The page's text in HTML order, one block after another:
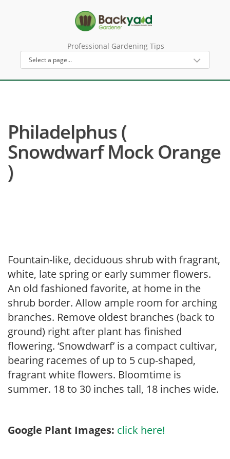
Professional Gardening Tips
Philadelphus (
Snowdwarf Mock Orange
)
Fountain-like, deciduous shrub with fragrant,
white, late spring or early summer flowers.
An old fashioned favorite, at home in the
shrub border. Allow ample room for arching
branches. Remove oldest branches (back to
ground) right after plant has finished
flowering. ‘Snowdwarf’ is a compact cultivar,
bearing racemes of up to 5 cup-shaped,
fragrant white flowers. Bloomtime is
summer. 18 to 30 inches tall, 18 inches wide.
Google Plant Images: click here!